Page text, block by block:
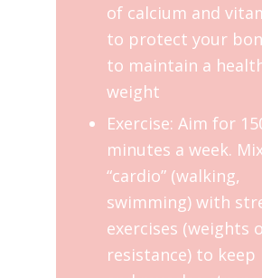
of calcium and
to protect your
to maintain a
weight
Exercise: Aim for
minutes a week.
“cardio” (walking,
swimming) with
exercises (weights
resistance) to keep